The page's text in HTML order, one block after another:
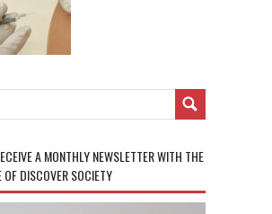
A MONTHLY NEWSLETTER WITH THE
OF DISCOVER SOCIETY